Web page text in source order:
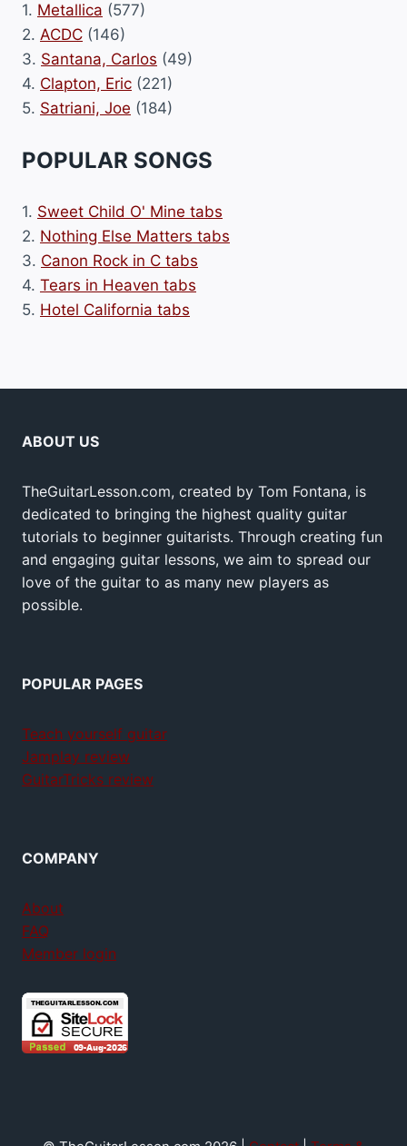
1. Metallica (577)
2. ACDC (146)
3. Santana, Carlos (49)
4. Clapton, Eric (221)
5. Satriani, Joe (184)
POPULAR SONGS
1. Sweet Child O' Mine tabs
2. Nothing Else Matters tabs
3. Canon Rock in C tabs
4. Tears in Heaven tabs
5. Hotel California tabs
ABOUT US
TheGuitarLesson.com, created by Tom Fontana, is
dedicated to bringing the highest quality guitar
tutorials to beginner guitarists. Through creating fun
and engaging guitar lessons, we aim to spread our
love of the guitar to as many new players as
possible.
POPULAR PAGES
Teach yourself guitar
Jamplay review
GuitarTricks review
COMPANY
About
FAQ
Member login